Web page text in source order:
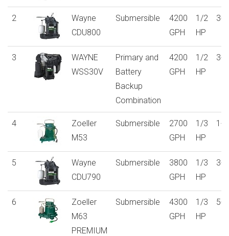
2
Wayne
CDU800
Submersible
4200
GPH
1/2
HP
3-
3
WAYNE
WSS30V
Primary and
Battery
Backup
Combination
4200
GPH
1/2
HP
3-
4
Zoeller
M53
Submersible
2700
GPH
1/3
HP
1-
5
Wayne
CDU790
Submersible
3800
GPH
1/3
HP
3-
6
Zoeller
M63
PREMIUM
Submersible
4300
GPH
1/3
HP
5-